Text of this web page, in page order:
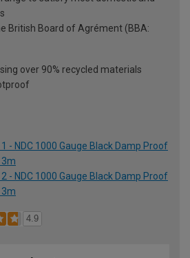
British Board of Agrément (BBA:
over 90% recycled materials
- NDC 1000 Gauge Black Damp Proof
3m
- NDC 1000 Gauge Black Damp Proof
3m
4.9